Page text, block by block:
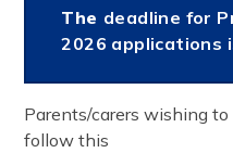
The deadline for
2026 applications
Parents/carers wishing
follow this